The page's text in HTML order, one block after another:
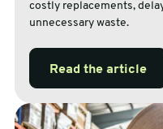
costly replacements,
unnecessary waste.
Read the article